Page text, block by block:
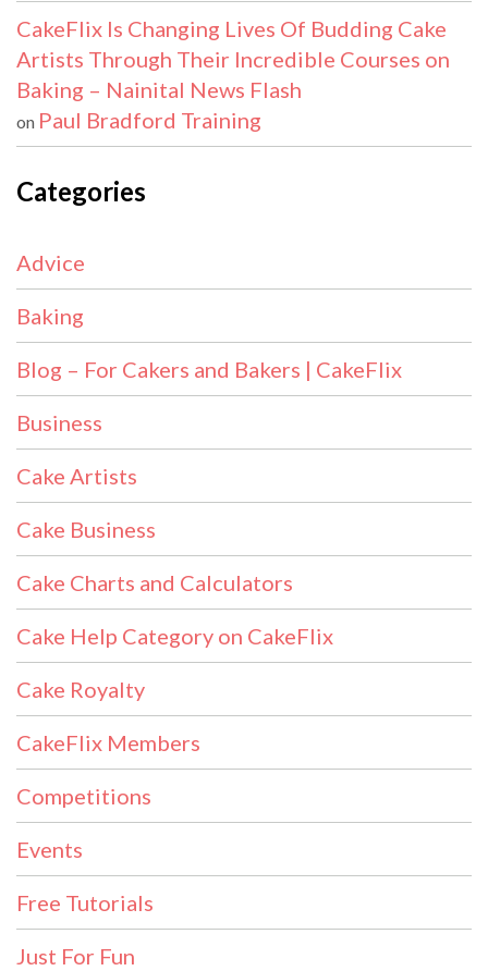
CakeFlix Is Changing Lives Of Budding Cake
Artists Through Their Incredible Courses on
Baking – Nainital News Flash
on Paul Bradford Training
Categories
Advice
Baking
Blog – For Cakers and Bakers | CakeFlix
Business
Cake Artists
Cake Business
Cake Charts and Calculators
Cake Help Category on CakeFlix
Cake Royalty
CakeFlix Members
Competitions
Events
Free Tutorials
Just For Fun